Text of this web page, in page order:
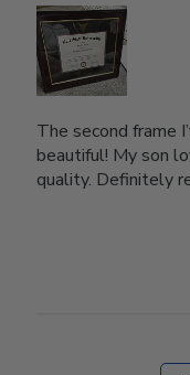
The second frame
beautiful! My son
quality. Definitely